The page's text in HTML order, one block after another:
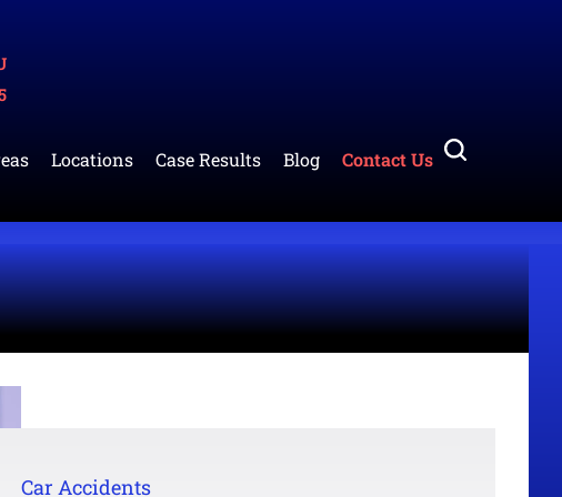
Locations Case Results Blog Contact Us
Car Accidents